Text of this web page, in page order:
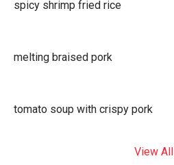
spicy shrimp fried rice
melting braised pork
tomato soup with crispy pork
View All